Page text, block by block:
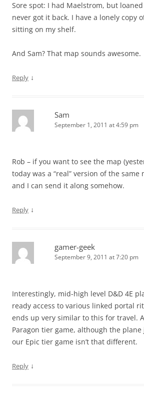
Sore spot: I had Maelstrom, but
never got it back. I have a lonely copy
sitting on my shelf.
And Sam? That map sounds awesome.
Reply ↓
Sam
September 1, 2011 at 4:59 pm
Rob – if you want to see the map
today was a “real” version of the same
and I can send it along somehow.
Reply ↓
gamer-geek
September 9, 2011 at 7:20 pm
Interestingly, mid-high level D&D 4E
ready access to various linked portal
ends up very similar to this for travel.
Paragon tier game, although the
our Epic tier game isn’t that different.
Reply ↓